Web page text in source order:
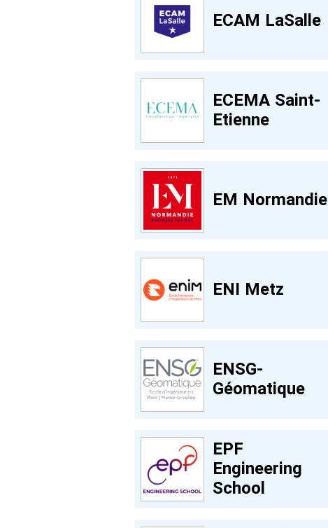
ECAM LaSalle
ECEMA Saint-
Etienne
EM Normandie
ENI Metz
ENSG-
Géomatique
EPF
Engineering
School